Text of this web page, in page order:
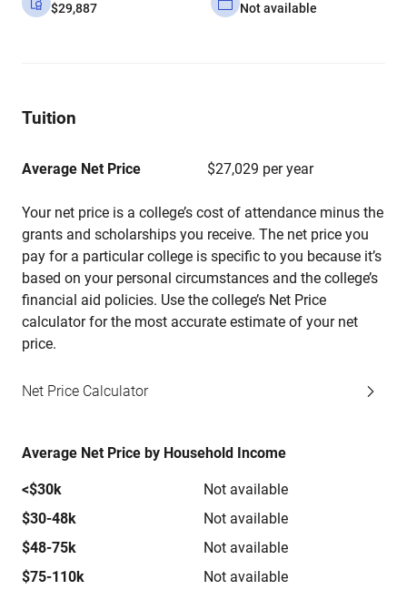
$29,887 Not available
Tuition
Average Net Price $27,029 per year
Your net price is a college’s cost of attendance minus the
grants and scholarships you receive. The net price you
pay for a particular college is specific to you because it’s
based on your personal circumstances and the college’s
financial aid policies. Use the college’s Net Price
calculator for the most accurate estimate of your net
price.
Net Price Calculator
Average Net Price by Household Income
<$30k
Not available
$30-48k
Not available
$48-75k
Not available
$75-110k
Not available